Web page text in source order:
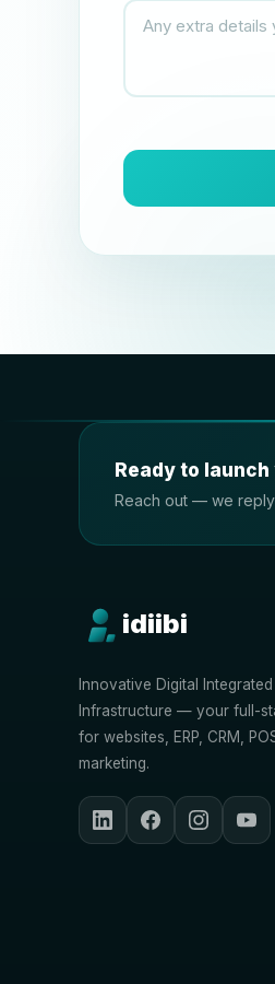
Ready to
Reach out — we
idiibi
Innovative Digital
Infrastructure — your full-
for websites, ERP, CRM,
marketing.